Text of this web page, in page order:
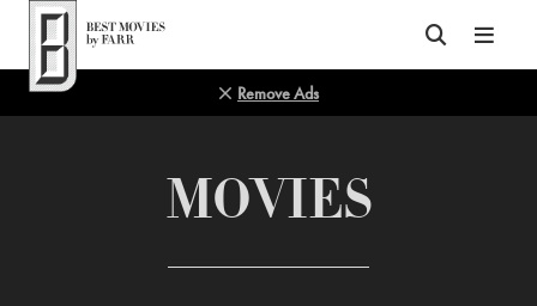
Top of Page
Remove Ads
MOVIES